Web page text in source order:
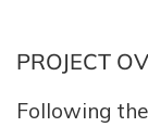
PROJECT
Following